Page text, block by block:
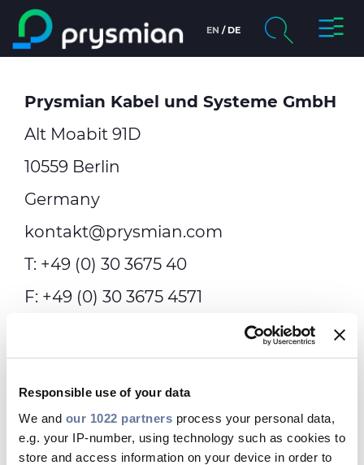
Responsible use of your data
We and our 1022 partners process your personal data,
e.g. your IP-number, using technology such as cookies to
store and access information on your device in order to
Skip to main content
EN DE
Search
Markets
People & Careers
Sustainability
Media
Web Catalogue
CABLE APP
INSIGHT
PRYSMIAN CLUB
GLOBAL WEBSITE
Prysmian Kabel und Systeme GmbH
Alt Moabit 91D
10559 Berlin
Germany
kontakt@prysmian.com
T: +49 (0) 30 3675 40
F: +49 (0) 30 3675 4571
Sezgin
Islamoglu,Andreas Bott
Country Court: Amtsgericht Berlin-
Charlottenburg, HRB 69779 B
VAT-ID: DE199451811